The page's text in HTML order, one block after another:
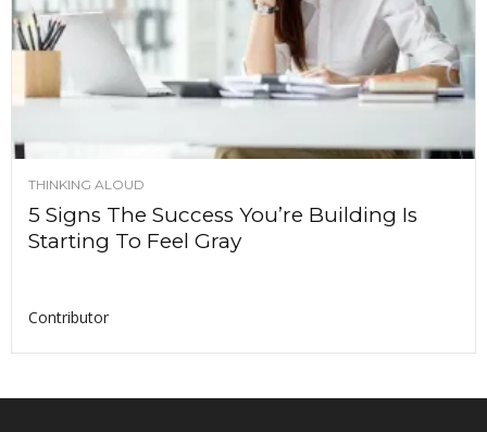
THINKING ALOUD
5 Signs The Success You’re Building Is
Starting To Feel Gray
Contributor